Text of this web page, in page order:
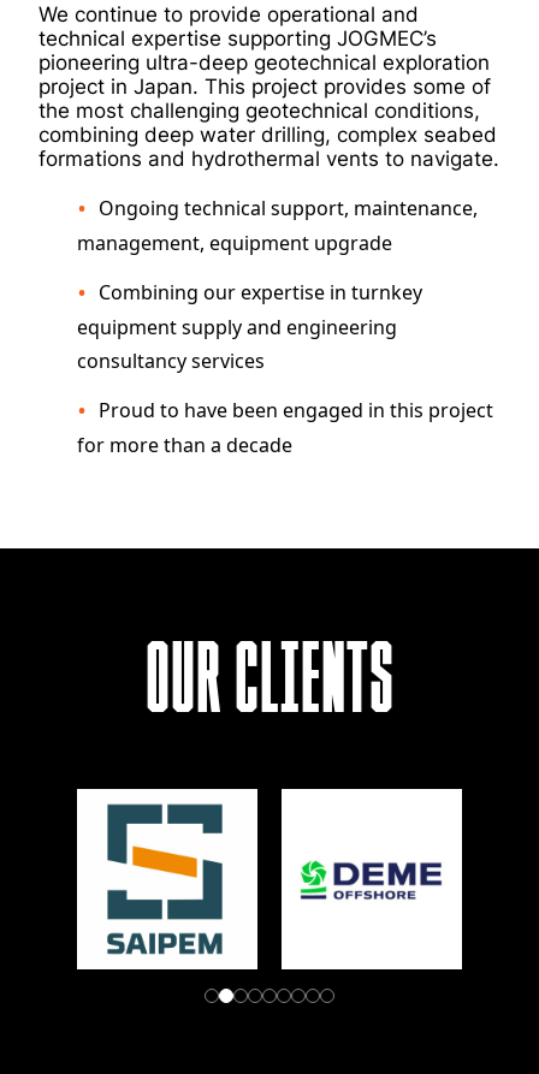
We continue to provide operational and
technical expertise supporting JOGMEC’s
pioneering ultra-deep geotechnical exploration
project in Japan. This project provides some of
the most challenging geotechnical conditions,
combining deep water drilling, complex seabed
formations and hydrothermal vents to navigate.
Ongoing technical support, maintenance,
management, equipment upgrade
Combining our expertise in turnkey
equipment supply and engineering
consultancy services
Proud to have been engaged in this project
for more than a decade
Our Clients